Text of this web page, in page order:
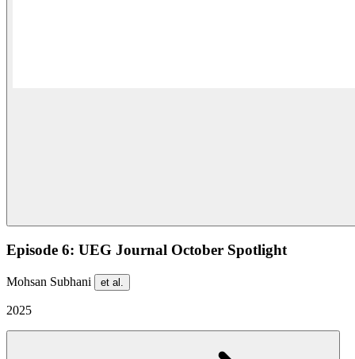
Episode 6: UEG Journal October Spotlight
Mohsan Subhani et al.
2025